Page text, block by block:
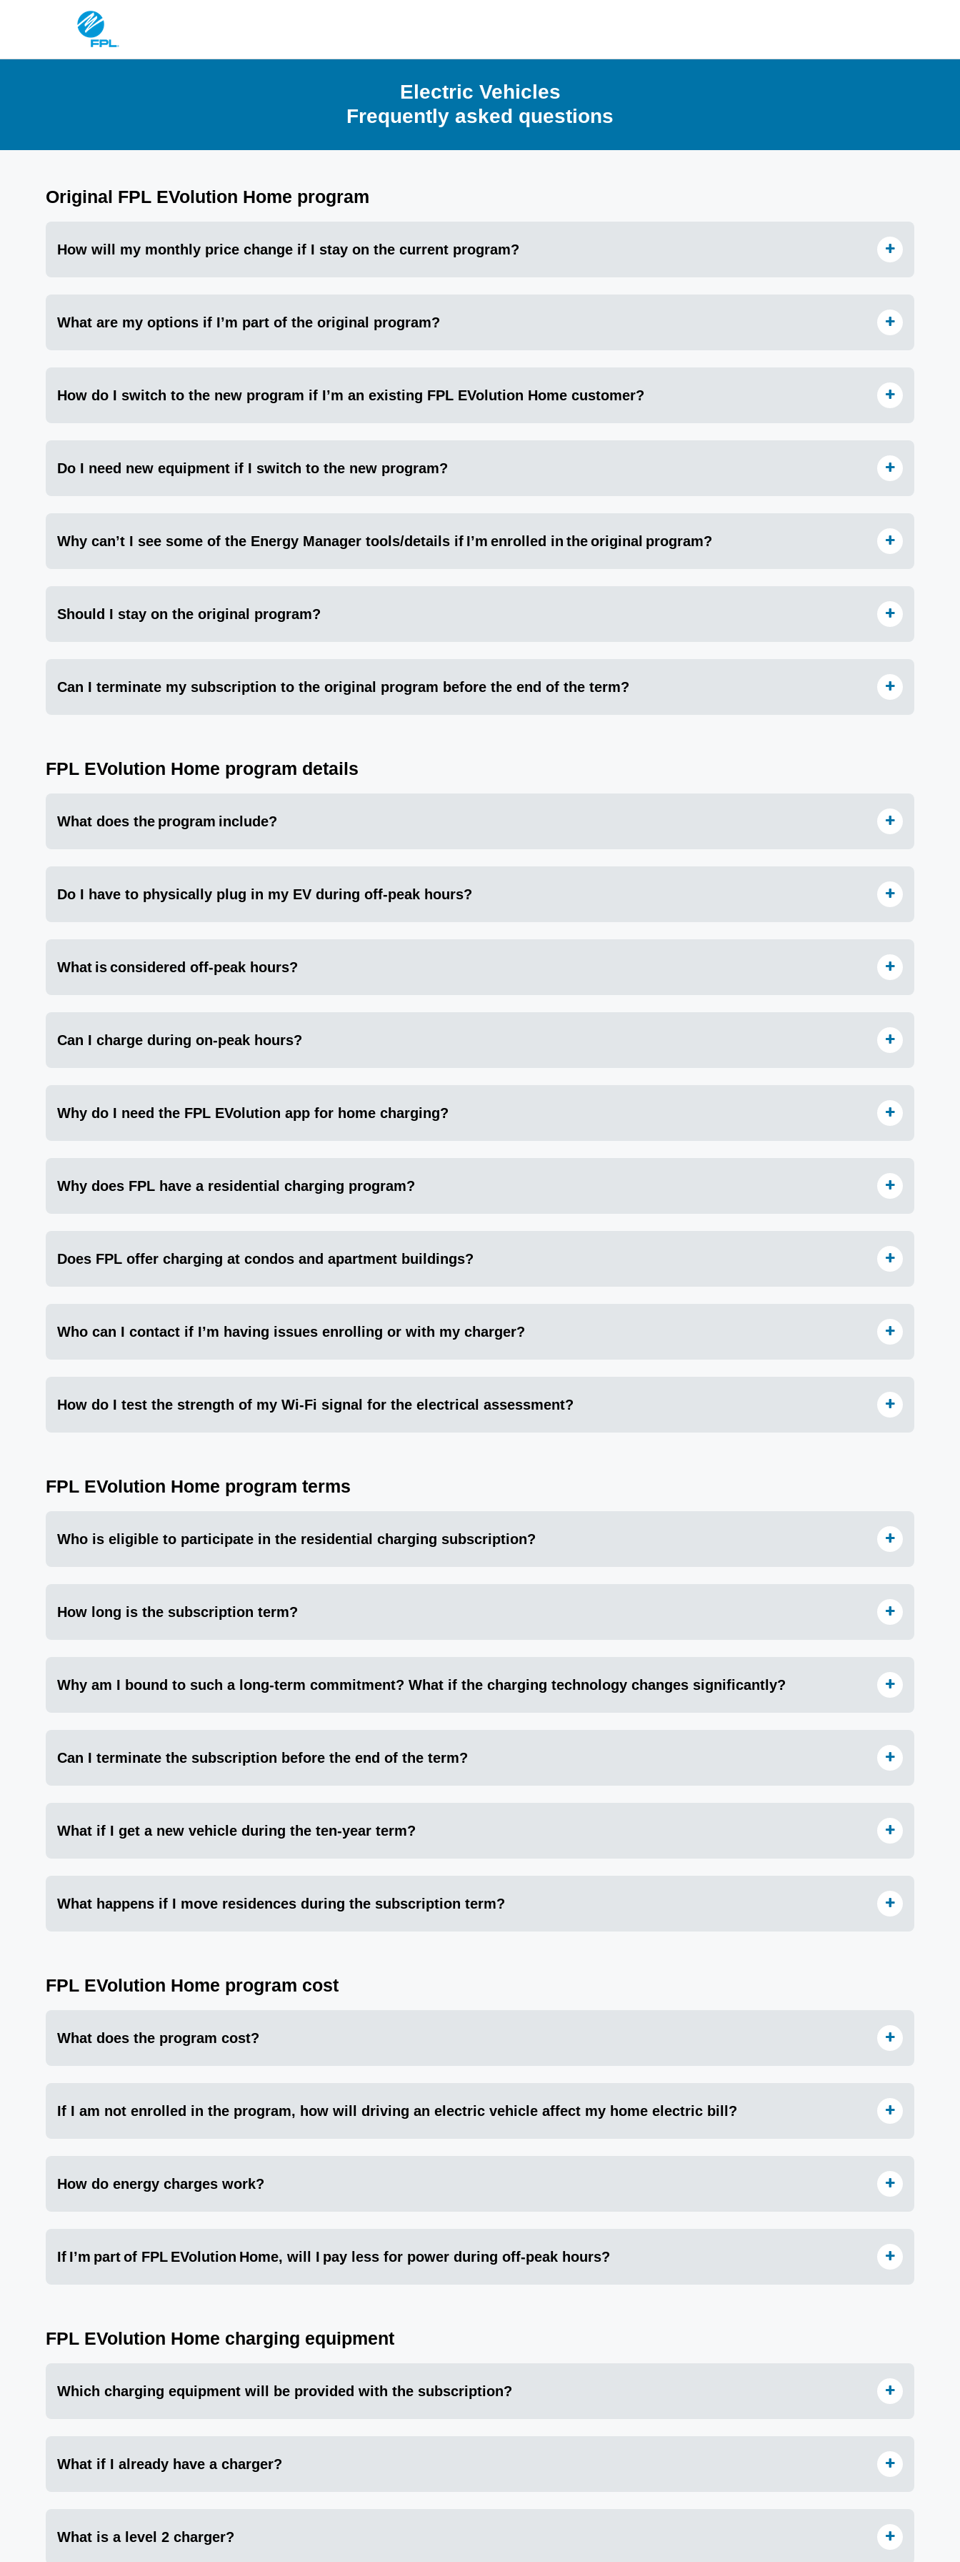
Electric Vehicles
Frequently asked questions
Original FPL EVolution Home program
How will my monthly price change if I stay on the current program?
What are my options if I’m part of the original program?
How do I switch to the new program if I’m an existing FPL EVolution Home customer?
Do I need new equipment if I switch to the new program?
Why can’t I see some of the Energy Manager tools/details if I’m enrolled in the original program?
Should I stay on the original program?
Can I terminate my subscription to the original program before the end of the term?
FPL EVolution Home program details
What does the program include?
Do I have to physically plug in my EV during off-peak hours?
What is considered off-peak hours?
Can I charge during on-peak hours?
Why do I need the FPL EVolution app for home charging?
Why does FPL have a residential charging program?
Does FPL offer charging at condos and apartment buildings?
Who can I contact if I’m having issues enrolling or with my charger?
How do I test the strength of my Wi-Fi signal for the electrical assessment?
FPL EVolution Home program terms
Who is eligible to participate in the residential charging subscription?
How long is the subscription term?
Why am I bound to such a long-term commitment? What if the charging technology changes significantly?
Can I terminate the subscription before the end of the term?
What if I get a new vehicle during the ten-year term?
What happens if I move residences during the subscription term?
FPL EVolution Home program cost
What does the program cost?
If I am not enrolled in the program, how will driving an electric vehicle affect my home electric bill?
How do energy charges work?
If I’m part of FPL EVolution Home, will I pay less for power during off-peak hours?
FPL EVolution Home charging equipment
Which charging equipment will be provided with the subscription?
What if I already have a charger?
What is a level 2 charger?